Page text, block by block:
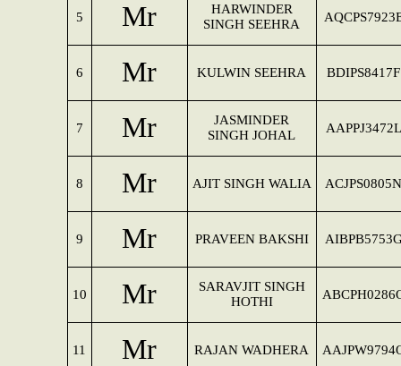
5 Mr
HARWINDER
SINGH SEEHRA
6 Mr KULWIN SEEHRA BDIPS8417F
7 Mr
JASMINDER
SINGH JOHAL
AAPPJ3472L
8 Mr AJIT SINGH WALIA
9 Mr PRAVEEN BAKSHI
10 Mr
SARAVJIT SINGH
HOTHI
11 Mr RAJAN WADHERA